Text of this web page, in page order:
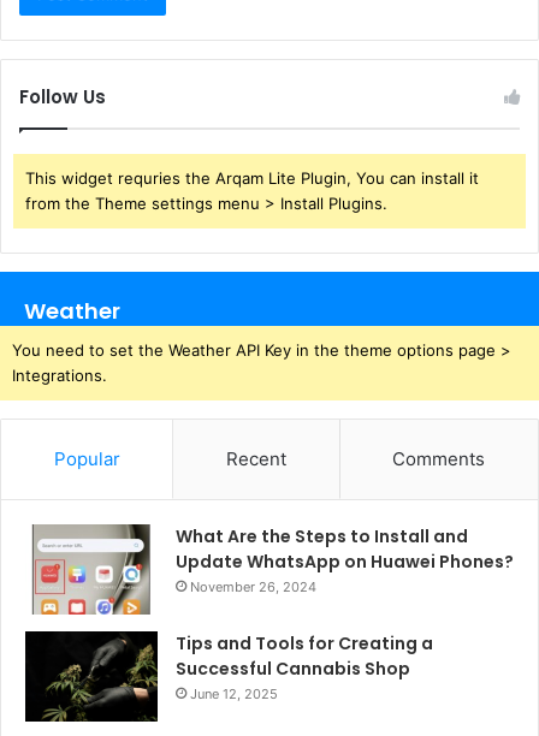
Follow Us
This widget requries the Arqam Lite Plugin, You can install it
from the Theme settings menu > Install Plugins.
Weather
You need to set the Weather API Key in the theme options page >
Integrations.
Popular Recent Comments
What Are the Steps to Install and
Update WhatsApp on Huawei Phones?
November 26, 2024
Tips and Tools for Creating a
Successful Cannabis Shop
June 12, 2025